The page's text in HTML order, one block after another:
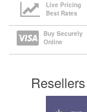
Live Pricing
Best Rates
Buy Securely
Online